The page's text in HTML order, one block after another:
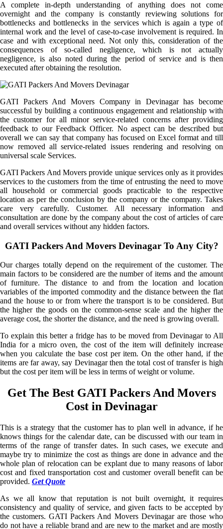
A complete in-depth understanding of anything does not come
overnight and the company is constantly reviewing solutions for
bottlenecks and bottlenecks in the services which is again a type of
internal work and the level of case-to-case involvement is required. In
case and with exceptional need. Not only this, consideration of the
consequences of so-called negligence, which is not actually
negligence, is also noted during the period of service and is then
executed after obtaining the resolution.
GATI Packers And Movers Company in Devinagar has become
successful by building a continuous engagement and relationship with
the customer for all minor service-related concerns after providing
feedback to our Feedback Officer. No aspect can be described but
overall we can say that company has focused on Excel format and till
now removed all service-related issues rendering and resolving on
universal scale Services.
GATI Packers And Movers provide unique services only as it provides
services to the customers from the time of entrusting the need to move
all household or commercial goods practicable to the respective
location as per the conclusion by the company or the company. Takes
care very carefully. Customer. All necessary information and
consultation are done by the company about the cost of articles of care
and overall services without any hidden factors.
GATI Packers And Movers Devinagar To Any City?
Our charges totally depend on the requirement of the customer. The
main factors to be considered are the number of items and the amount
of furniture. The distance to and from the location and location
variables of the imported commodity and the distance between the flat
and the house to or from where the transport is to be considered. But
the higher the goods on the common-sense scale and the higher the
average cost, the shorter the distance, and the need is growing overall.
To explain this better a fridge has to be moved from Devinagar to All
India for a micro oven, the cost of the item will definitely increase
when you calculate the base cost per item. On the other hand, if the
items are far away, say Devinagar then the total cost of transfer is high
but the cost per item will be less in terms of weight or volume.
Get The Best GATI Packers And Movers
Cost in Devinagar
This is a strategy that the customer has to plan well in advance, if he
knows things for the calendar date, can be discussed with our team in
terms of the range of transfer dates. In such cases, we execute and
maybe try to minimize the cost as things are done in advance and the
whole plan of relocation can be explant due to many reasons of labor
cost and fixed transportation cost and customer overall benefit can be
provided. Get Quote
As we all know that reputation is not built overnight, it requires
consistency and quality of service, and given facts to be accepted by
the customers. GATI Packers And Movers Devinagar are those who
do not have a reliable brand and are new to the market and are mostly